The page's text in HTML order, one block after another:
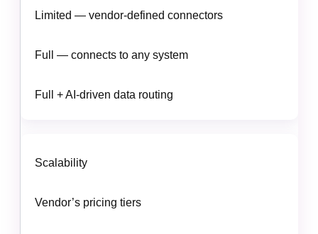
Limited — vendor-defined connectors
Full — connects to any system
Full + AI-driven data routing
Scalability
Vendor’s pricing tiers